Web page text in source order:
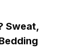
Sweat,